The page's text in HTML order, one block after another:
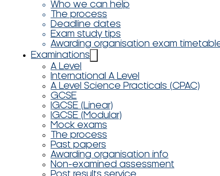
Who we can help
The process
Deadline dates
Exam study tips
Awarding organisation exam
Examinations
A Level
International A Level
A Level Science Practicals (CPAC)
GCSE
IGCSE (Linear)
IGCSE (Modular)
Mock exams
The process
Past papers
Awarding organisation info
Non-examined assessment